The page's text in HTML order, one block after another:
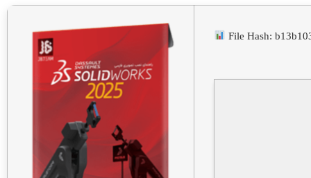
File Hash: